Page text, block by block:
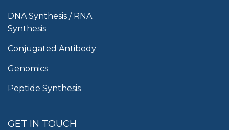
DNA Synthesis / RNA
Synthesis
Conjugated Antibody
Genomics
Peptide Synthesis
GET IN TOUCH